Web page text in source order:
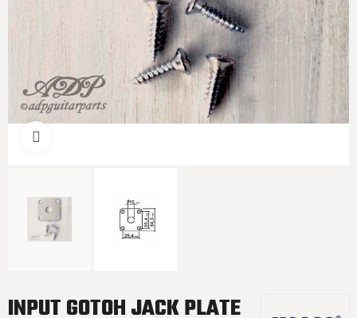
INPUT GOTOH JACK PLATE